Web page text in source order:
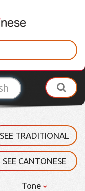
SEE TRADITIONAL
SEE CANTONESE
Tone